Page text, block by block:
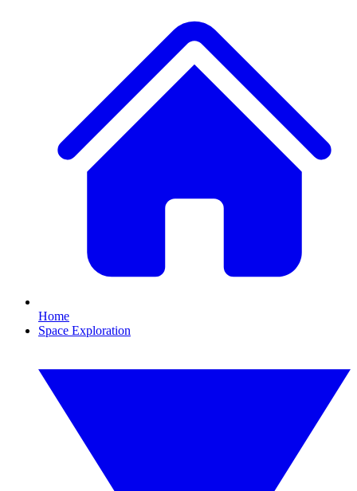
Home
Space Exploration